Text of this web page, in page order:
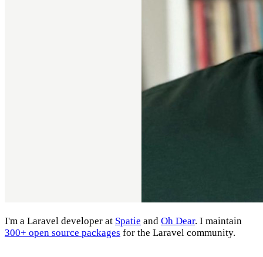
I'm a Laravel developer at Spatie and Oh Dear. I maintain
300+ open source packages for the Laravel community.